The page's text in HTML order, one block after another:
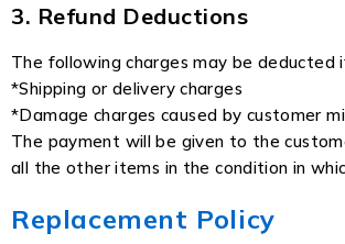
3. Refund Deductions
The following charges may be deducted
*Shipping or delivery charges
*Damage charges caused by customer
The payment will be given to the
all the other items in the condition in
Replacement Policy